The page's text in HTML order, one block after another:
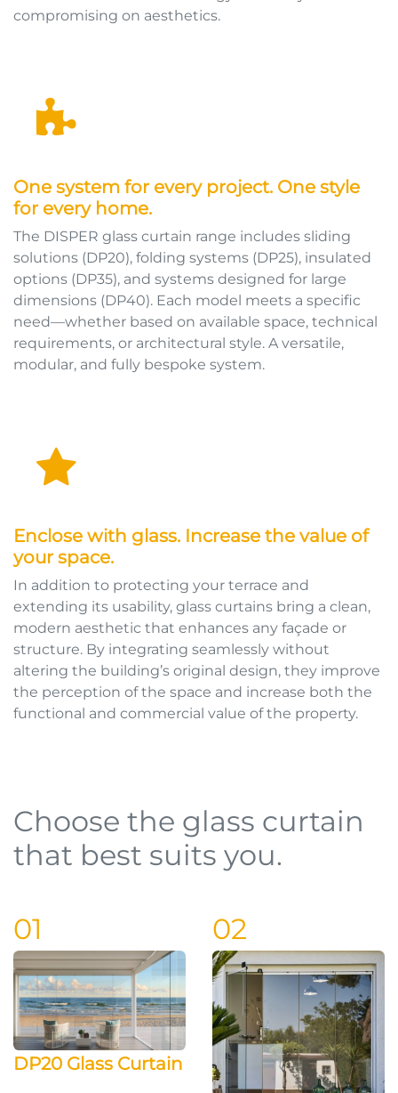
compromising on aesthetics.
One system for every project. One style
for every home.
The DISPER glass curtain range includes sliding
solutions (DP20), folding systems (DP25), insulated
options (DP35), and systems designed for large
dimensions (DP40). Each model meets a specific
need—whether based on available space, technical
requirements, or architectural style. A versatile,
modular, and fully bespoke system.
Enclose with glass. Increase the value of
your space.
In addition to protecting your terrace and
extending its usability, glass curtains bring a clean,
modern aesthetic that enhances any façade or
structure. By integrating seamlessly without
altering the building’s original design, they improve
the perception of the space and increase both the
functional and commercial value of the property.
Choose the glass curtain
that best suits you.
01
DP20 Glass Curtain
02